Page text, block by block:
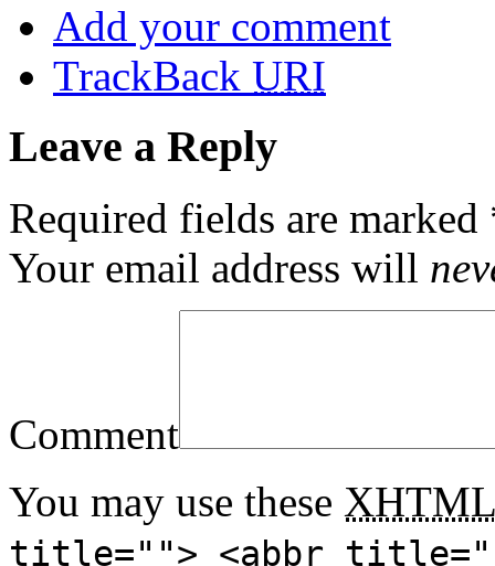
Add your comment
TrackBack URI
Leave a Reply
Required fields are marked
Your email address will
Comment
You may use these XHTML
title=""> <abbr